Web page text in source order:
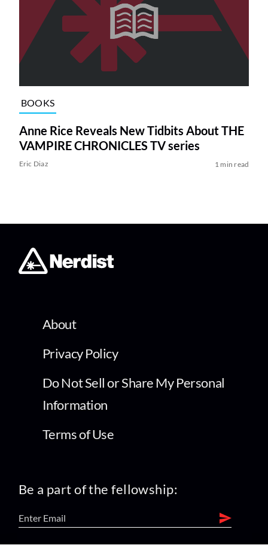
BOOKS
Anne Rice Reveals New Tidbits About THE
VAMPIRE CHRONICLES TV series
Eric Diaz 1 min read
About
Privacy Policy
Do Not Sell or Share My Personal
Information
Terms of Use
Be a part of the fellowship: